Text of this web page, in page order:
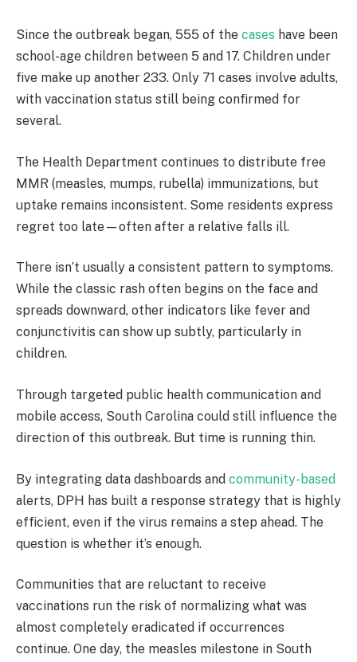
Since the outbreak began, 555 of the cases have been
school-age children between 5 and 17. Children under
five make up another 233. Only 71 cases involve adults,
with vaccination status still being confirmed for
several.
The Health Department continues to distribute free
MMR (measles, mumps, rubella) immunizations, but
uptake remains inconsistent. Some residents express
regret too late—often after a relative falls ill.
There isn’t usually a consistent pattern to symptoms.
While the classic rash often begins on the face and
spreads downward, other indicators like fever and
conjunctivitis can show up subtly, particularly in
children.
Through targeted public health communication and
mobile access, South Carolina could still influence the
direction of this outbreak. But time is running thin.
By integrating data dashboards and community-based
alerts, DPH has built a response strategy that is highly
efficient, even if the virus remains a step ahead. The
question is whether it’s enough.
Communities that are reluctant to receive
vaccinations run the risk of normalizing what was
almost completely eradicated if occurrences
continue. One day, the measles milestone in South